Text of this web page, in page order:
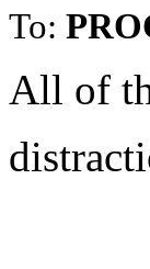
To:
All of